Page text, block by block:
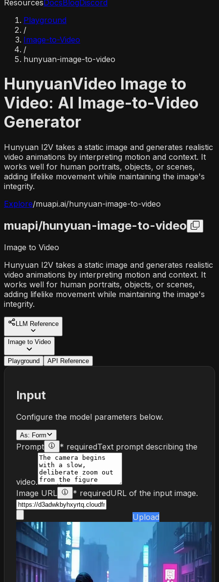
ResourcesDocsBlogDiscord
Playground
/
Image-to-Video
/
hunyuan-image-to-video
HunyuanVideo Image to
Video: AI Image-to-Video
Generator
Hunyuan I2V takes a static image and generates realistic
video animations by interpreting motion and context. It
works well for human portraits, objects, or scenes,
adding lifelike movement while maintaining the image's
integrity.
Explore/muapi.ai/hunyuan-image-to-video
muapi/hunyuan-image-to-video
Image to Video
Hunyuan I2V takes a static image and generates realistic
video animations by interpreting motion and context. It
works well for human portraits, objects, or scenes,
adding lifelike movement while maintaining the image's
integrity.
LLM Reference
Image to Video
Playground API Reference
Input
Configure the model parameters below.
As: Form
Prompt * requiredText prompt describing the
video.
Image URL
* requiredURL of the input image.
Upload